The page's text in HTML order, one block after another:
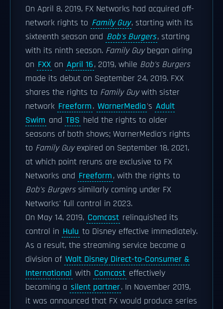
On April 8, 2019, FX Networks had acquired off-
network rights to Family Guy, starting with its
sixteenth season and Bob's Burgers, starting
with its ninth season. Family Guybegan airing
on FXX on April 16, 2019, while Bob's Burgers
made its debut on September 24, 2019. FXX
shares the rights to Family Guywith sister
network Freeform. WarnerMedia's Adult
Swim and TBS held the rights to older
seasons of both shows; WarnerMedia's rights
to Family Guyexpired on September 18, 2021,
at which point reruns are exclusive to FX
Networks and Freeform, with the rights to
Bob's Burgerssimilarly coming under FX
Networks' full control in 2023.
On May 14, 2019, Comcast relinquished its
control in Hulu to Disney effective immediately.
As a result, the streaming service became a
division of Walt Disney Direct-to-Consumer &
International with Comcast effectively
becoming a silent partner. In November 2019,
it was announced that FX would produce series